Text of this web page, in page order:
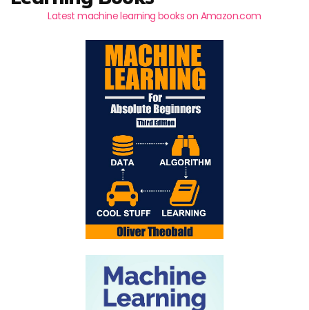
Latest machine learning books on Amazon.com